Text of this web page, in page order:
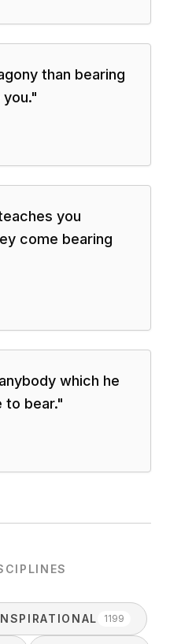
than bearing
"
you
come bearing
which he
to bear."
1199